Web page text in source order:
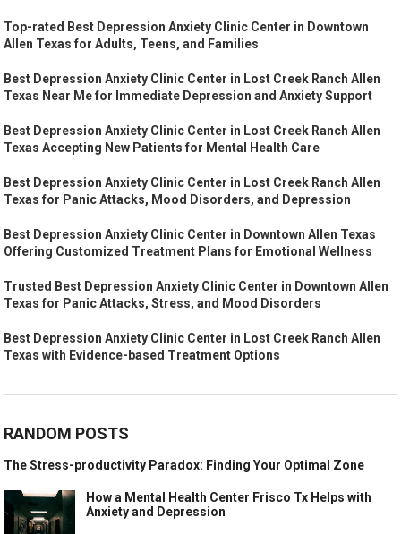
Top-rated Best Depression Anxiety Clinic Center in Downtown
Allen Texas for Adults, Teens, and Families
Best Depression Anxiety Clinic Center in Lost Creek Ranch Allen
Texas Near Me for Immediate Depression and Anxiety Support
Best Depression Anxiety Clinic Center in Lost Creek Ranch Allen
Texas Accepting New Patients for Mental Health Care
Best Depression Anxiety Clinic Center in Lost Creek Ranch Allen
Texas for Panic Attacks, Mood Disorders, and Depression
Best Depression Anxiety Clinic Center in Downtown Allen Texas
Offering Customized Treatment Plans for Emotional Wellness
Trusted Best Depression Anxiety Clinic Center in Downtown Allen
Texas for Panic Attacks, Stress, and Mood Disorders
Best Depression Anxiety Clinic Center in Lost Creek Ranch Allen
Texas with Evidence-based Treatment Options
RANDOM POSTS
The Stress-productivity Paradox: Finding Your Optimal Zone
How a Mental Health Center Frisco Tx Helps with
Anxiety and Depression